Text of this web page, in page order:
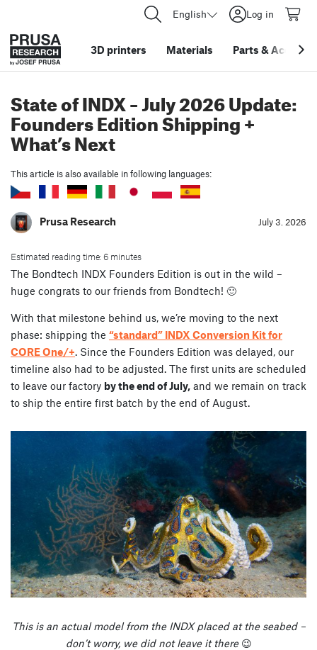
English Log in
3D printers Materials Parts &
State of INDX – July 2026 Update:
Founders Edition Shipping +
What’s Next
This article is also available in following languages:
Prusa Research July 3. 2026
Estimated reading time: 6 minutes
The Bondtech INDX Founders Edition is out in the wild –
huge congrats to our friends from Bondtech! 🙂
With that milestone behind us, we’re moving to the next
phase: shipping the “standard” INDX Conversion Kit for
CORE One/+. Since the Founders Edition was delayed, our
timeline also had to be adjusted. The first units are scheduled
to leave our factory by the end of July, and we remain on track
to ship the entire first batch by the end of August.
This is an actual model from the INDX placed at the seabed –
don’t worry, we did not leave it there 😉